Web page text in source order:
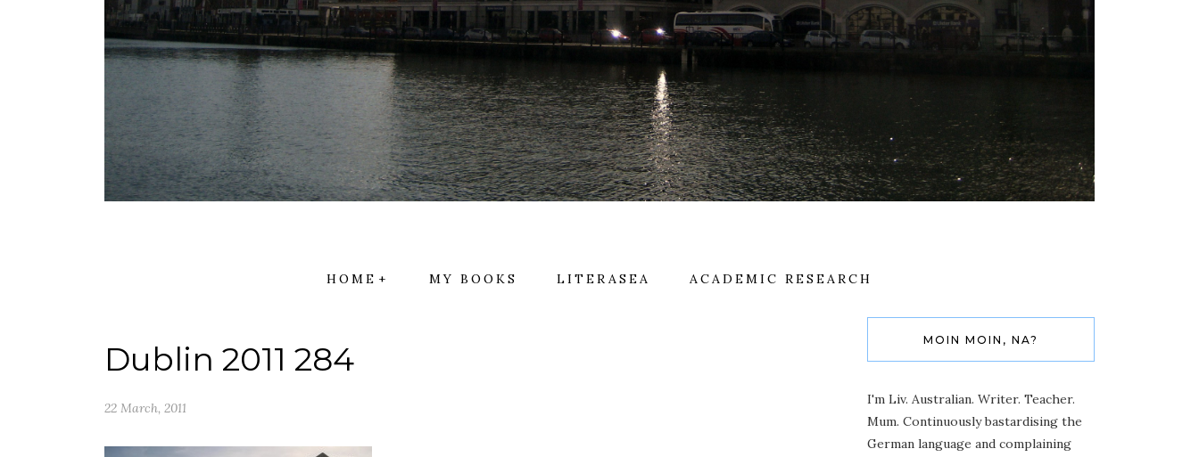
HOME MY BOOKS LITERASEA ACADEMIC RESEARCH
Dublin 2011 284
22 March, 2011
MOIN MOIN, NA?
I'm Liv. Australian. Writer. Teacher.
Mum. Continuously bastardising the
German language and complaining